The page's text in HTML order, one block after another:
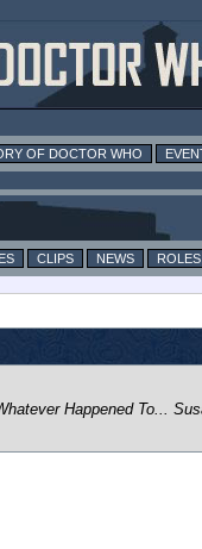
OF DOCTOR WHO
CLIPS NEWS
Happened To...